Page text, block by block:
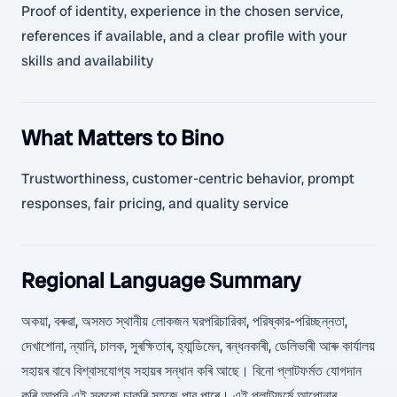
Proof of identity, experience in the chosen service,
references if available, and a clear profile with your
skills and availability
What Matters to Bino
Trustworthiness, customer-centric behavior, prompt
responses, fair pricing, and quality service
Regional Language Summary
অকয়া, বৰুৱা, অসমত স্থানীয় লোকজন ঘরপরিচারিকা, পরিষ্কার-পরিচ্ছন্নতা,
দেখাশোনা, ন্যানি, চালক, সুৰক্ষিতাৰ, হ্যান্ডিমেন, ৰন্ধনকাৰী, ডেলিভাৰী আৰু কাৰ্যালয়
সহায়ৰ বাবে বিশ্বাসযোগ্য সহায়ৰ সন্ধান কৰি আছে। বিনো প্লাটফৰ্মত যোগদান